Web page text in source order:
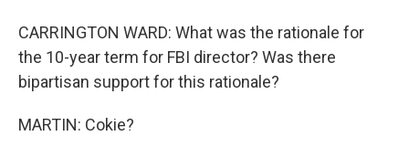
CARRINGTON WARD: What was the rationale for
the 10-year term for FBI director? Was there
bipartisan support for this rationale?
MARTIN: Cokie?